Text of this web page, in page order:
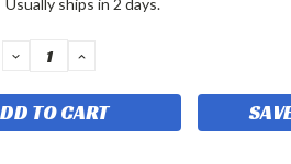
Usually ships in 2 days.
DECREASE
QUANTITY:
INCREASE